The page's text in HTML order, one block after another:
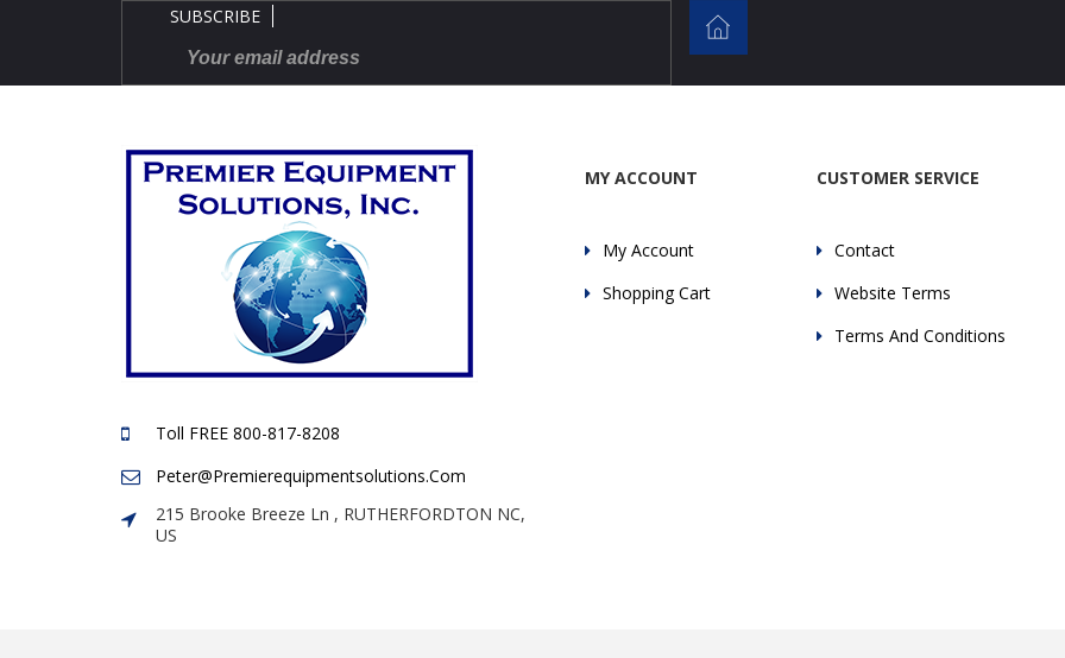
SUBSCRIBE
Toll FREE 800-817-8208
Peter@premierequipmentsolutions.com
215 Brooke Breeze Ln , RUTHERFORDTON NC,
US
MY ACCOUNT
My Account
Shopping Cart
CUSTOMER SERVICE
Contact
Website Terms
Terms And Conditions